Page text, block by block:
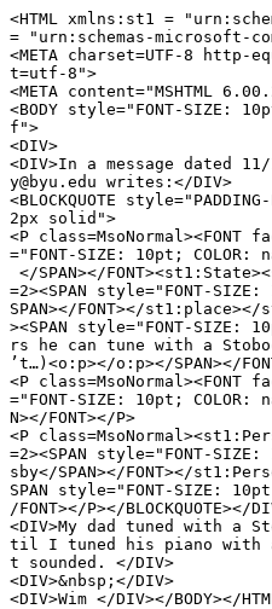
<HTML xmlns:st1 =
= "urn:schemas-microsoft-
<META charset=UTF-8
t=utf-8">
<META content="MSHTML
<BODY style="FONT-SIZE:
f">
<DIV>
<DIV>In a message dated
y@byu.edu writes:</DIV>
<BLOCKQUOTE
2px solid">
<P
="FONT-SIZE: 10pt;
</SPAN></
=2><SPAN style="FONT-
SPAN></FONT></
><SPAN style="FONT-SIZE:
rs he can tune with a
’t…)<o:p></o:p></SPAN></
<P
="FONT-SIZE: 10pt; COLOR:
N></FONT></P>
<P
=2><SPAN style="FONT-
sby</SPAN></FONT></
SPAN style="FONT-SIZE:
/FONT></P></BLOCKQUOTE></
<DIV>My dad tuned with a
til I tuned his piano with
t sounded. </DIV>
<DIV>&nbsp;</DIV>
<DIV>Wim </DIV></BODY></